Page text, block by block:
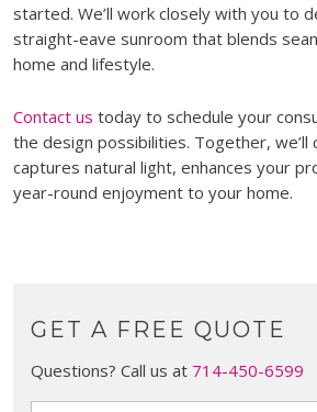
started. We’ll work closely with you to
straight-eave sunroom that blends
home and lifestyle.
Contact us today to schedule your
the design possibilities. Together, we’ll
captures natural light, enhances your
year-round enjoyment to your home.
GET A FREE QUOTE
Questions? Call us at 714-450-6599